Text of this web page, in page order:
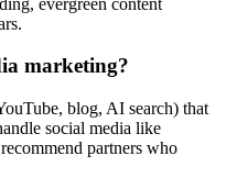
marketing?
blog, AI search) that
social media like
partners who